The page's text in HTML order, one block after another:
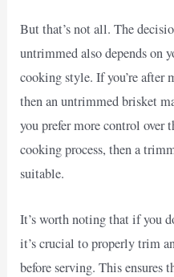
But that’s not all. The
untrimmed also depends on
cooking style. If you’re after
then an untrimmed brisket
you prefer more control over
cooking process, then a
suitable.
It’s worth noting that if you
it’s crucial to properly trim
before serving. This ensures